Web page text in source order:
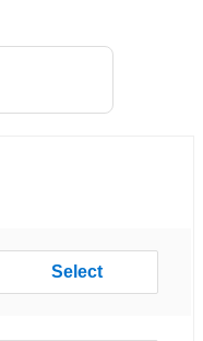
Select